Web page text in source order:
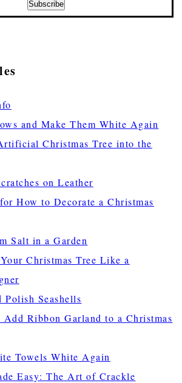
and Make Them White Again
Christmas Tree into the
on Leather
How to Decorate a Christmas
Salt in a Garden
Christmas Tree Like a
Polish Seashells
Ribbon Garland to a Christmas
Towels White Again
Easy: The Art of Crackle